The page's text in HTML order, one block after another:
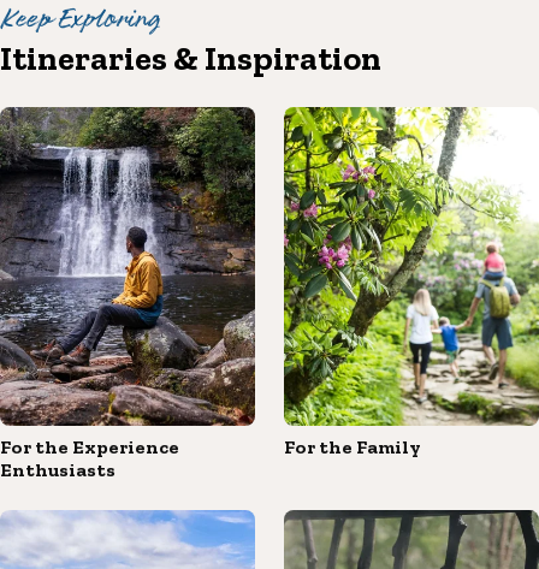
Keep Exploring
Itineraries & Inspiration
For the Experience
Enthusiasts
For the Family